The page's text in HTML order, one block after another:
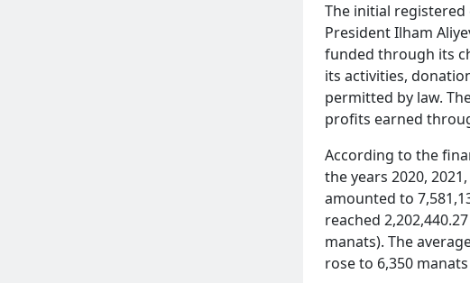
The initial registered
President Ilham
funded through its
its activities,
permitted by law.
profits earned
According to the
the years 2020,
amounted to
reached
manats). The
rose to 6,350 manats